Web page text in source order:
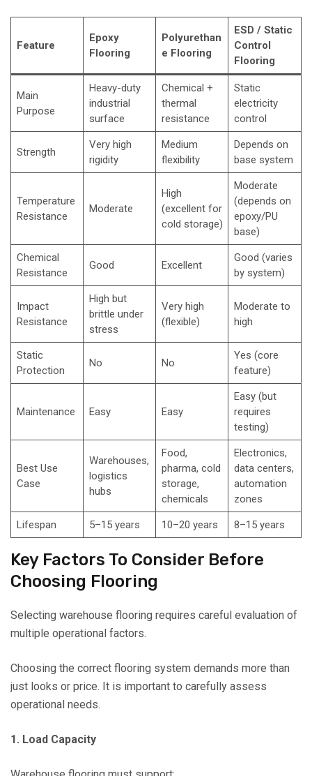
Feature
Epoxy
Flooring
Polyurethan
e Flooring
ESD / Static
Control
Flooring
Main
Purpose
Heavy-duty
industrial
surface
Chemical +
thermal
resistance
Static
electricity
control
Strength
Very high
rigidity
Medium
flexibility
Depends on
base system
Temperature
Resistance
Moderate
High
(excellent for
cold storage)
Moderate
(depends on
epoxy/PU
base)
Chemical
Resistance
Good Excellent
Good (varies
by system)
Impact
Resistance
High but
brittle under
stress
Very high
(flexible)
Moderate to
high
Static
Protection
No No
Yes (core
feature)
Maintenance Easy Easy
Easy (but
requires
testing)
Best Use
Case
Warehouses,
logistics
hubs
Food,
pharma, cold
storage,
chemicals
Electronics,
data centers,
automation
zones
Lifespan 5–15 years 10–20 years 8–15 years
Key Factors To Consider Before
Choosing Flooring
Selecting warehouse flooring requires careful evaluation of
multiple operational factors.
Choosing the correct flooring system demands more than
just looks or price. It is important to carefully assess
operational needs.
1. Load Capacity